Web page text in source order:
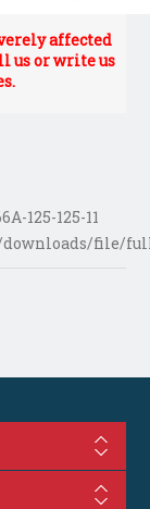
affected
us or write us
125-125-11
file/